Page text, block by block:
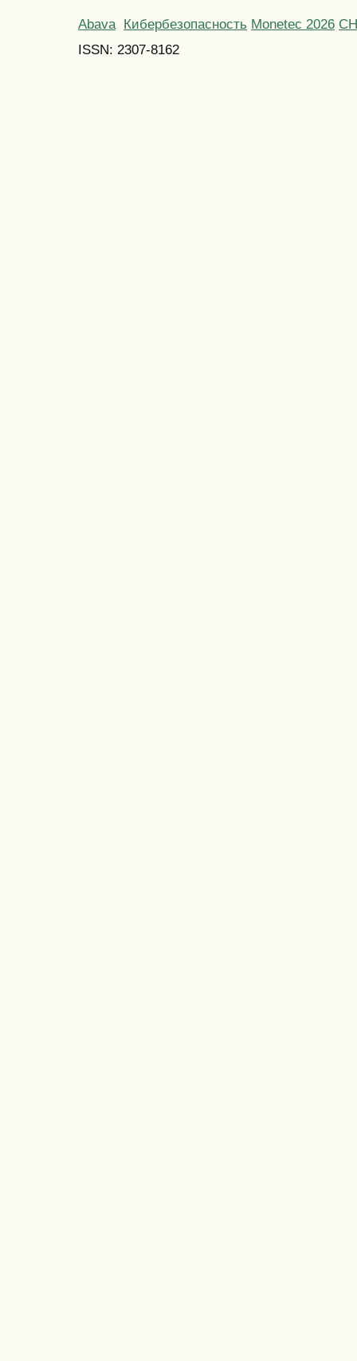
Abava Кибербезопасность Monetec 2026
ISSN: 2307-8162